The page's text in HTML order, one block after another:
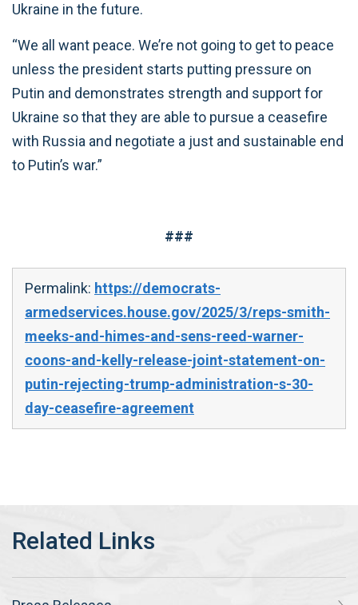
Ukraine in the future.
“We all want peace. We’re not going to get to peace
unless the president starts putting pressure on
Putin and demonstrates strength and support for
Ukraine so that they are able to pursue a ceasefire
with Russia and negotiate a just and sustainable end
to Putin’s war.”
###
Permalink: https://democrats-
armedservices.house.gov/2025/3/reps-smith-
meeks-and-himes-and-sens-reed-warner-
coons-and-kelly-release-joint-statement-on-
putin-rejecting-trump-administration-s-30-
day-ceasefire-agreement